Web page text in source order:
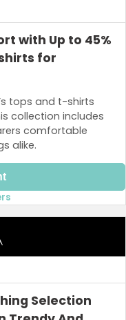
with Up to 45%
for
tops and t-shirts
collection includes
comfortable
alike.
Selection